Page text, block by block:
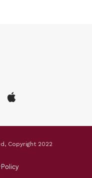
Copyright 2022
Policy